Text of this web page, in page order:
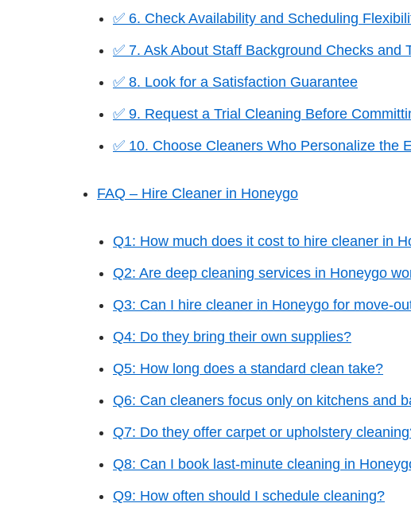
✅ 6. Check Availability and Scheduling
✅ 7. Ask About Staff Background Checks and
✅ 8. Look for a Satisfaction Guarantee
✅ 9. Request a Trial Cleaning Before
✅ 10. Choose Cleaners Who Personalize the
FAQ – Hire Cleaner in Honeygo
Q1: How much does it cost to hire cleaner in
Q2: Are deep cleaning services in Honeygo
Q3: Can I hire cleaner in Honeygo for move-
Q4: Do they bring their own supplies?
Q5: How long does a standard clean take?
Q6: Can cleaners focus only on kitchens and
Q7: Do they offer carpet or upholstery
Q8: Can I book last-minute cleaning in
Q9: How often should I schedule cleaning?